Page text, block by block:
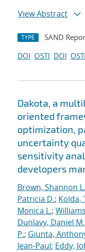
View Abstract
TYPE SAND
DOI OSTI DOI OSTI
Dakota, a
oriented
optimization,
uncertainty
sensitivity
developers
Brown, Shannon L.
Patricia D.; Kolda,
Monica L.;
Dunlavy, Daniel M.
P.; Giunta,
Jean-Paul; Eddy,